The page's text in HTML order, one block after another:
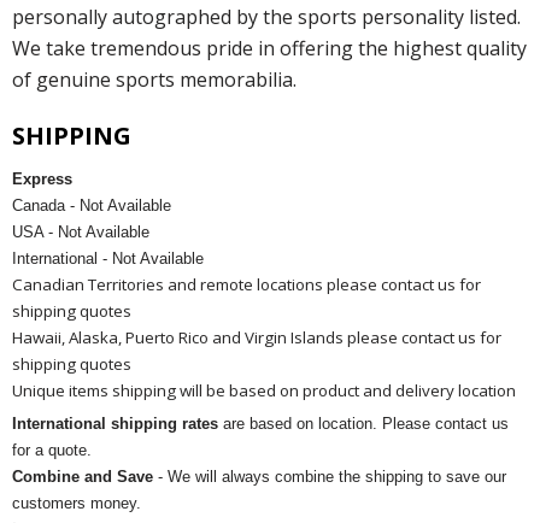
personally autographed by the sports personality listed.
We take tremendous pride in offering the highest quality
of genuine sports memorabilia.
SHIPPING
Express
Canada - Not Available
USA - Not Available
International - Not Available
Canadian Territories and remote locations please contact us for
shipping quotes
Hawaii, Alaska, Puerto Rico and Virgin Islands please contact us for
shipping quotes
Unique items shipping will be based on product and delivery location
International shipping rates are based on location. Please contact us
for a quote.
Combine and Save - We will always combine the shipping to save our
customers money.